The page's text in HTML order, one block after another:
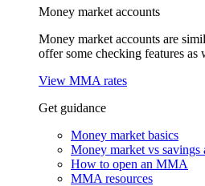
Money market accounts
Money market accounts are
offer some checking features as
View MMA rates
Get guidance
Money market basics
Money market vs savings
How to open an MMA
MMA resources